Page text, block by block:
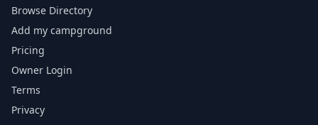
Browse Directory
Add my campground
Pricing
Owner Login
Terms
Privacy